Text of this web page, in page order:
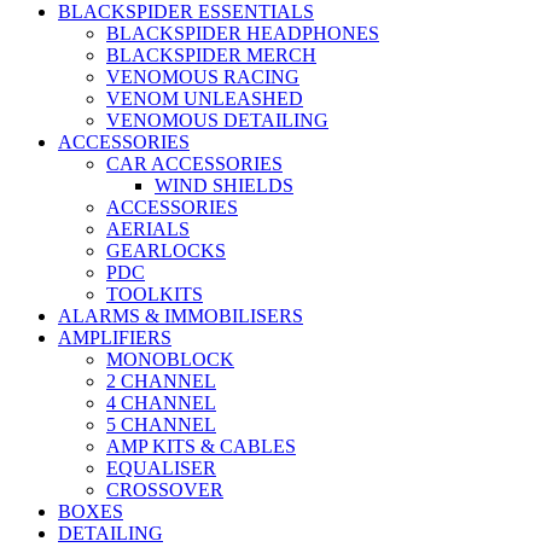
BLACKSPIDER ESSENTIALS
BLACKSPIDER HEADPHONES
BLACKSPIDER MERCH
VENOMOUS RACING
VENOM UNLEASHED
VENOMOUS DETAILING
ACCESSORIES
CAR ACCESSORIES
WIND SHIELDS
ACCESSORIES
AERIALS
GEARLOCKS
PDC
TOOLKITS
ALARMS & IMMOBILISERS
AMPLIFIERS
MONOBLOCK
2 CHANNEL
4 CHANNEL
5 CHANNEL
AMP KITS & CABLES
EQUALISER
CROSSOVER
BOXES
DETAILING